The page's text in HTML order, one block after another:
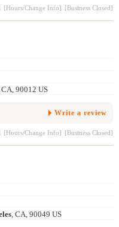
[Hours/Change Info] [Business Closed]
, CA, 90012 US
Write a review
[Hours/Change Info] [Business Closed]
, CA, 90049 US